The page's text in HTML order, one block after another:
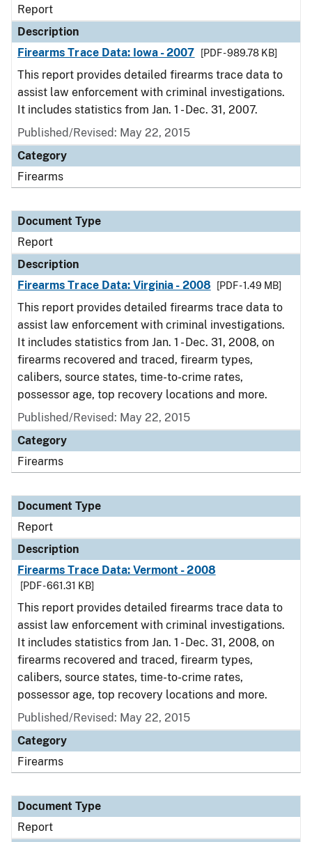
Report
Description
Firearms Trace Data: Iowa - 2007
[PDF - 989.78 KB]
This report provides detailed firearms trace data to
assist law enforcement with criminal investigations.
It includes statistics from Jan. 1 - Dec. 31, 2007.
Published/Revised: May 22, 2015
Category
Firearms
Document Type
Report
Description
Firearms Trace Data: Virginia - 2008
[PDF - 1.49 MB]
This report provides detailed firearms trace data to
assist law enforcement with criminal investigations.
It includes statistics from Jan. 1 - Dec. 31, 2008, on
firearms recovered and traced, firearm types,
calibers, source states, time-to-crime rates,
possessor age, top recovery locations and more.
Published/Revised: May 22, 2015
Category
Firearms
Document Type
Report
Description
Firearms Trace Data: Vermont - 2008
[PDF - 661.31 KB]
This report provides detailed firearms trace data to
assist law enforcement with criminal investigations.
It includes statistics from Jan. 1 - Dec. 31, 2008, on
firearms recovered and traced, firearm types,
calibers, source states, time-to-crime rates,
possessor age, top recovery locations and more.
Published/Revised: May 22, 2015
Category
Firearms
Document Type
Report